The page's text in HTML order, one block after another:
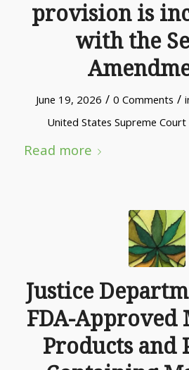
provision is
with the
June 19, 2026 / 0 Comments /
United States Supreme Court
Read more
Justice
FDA-Approved
Products and